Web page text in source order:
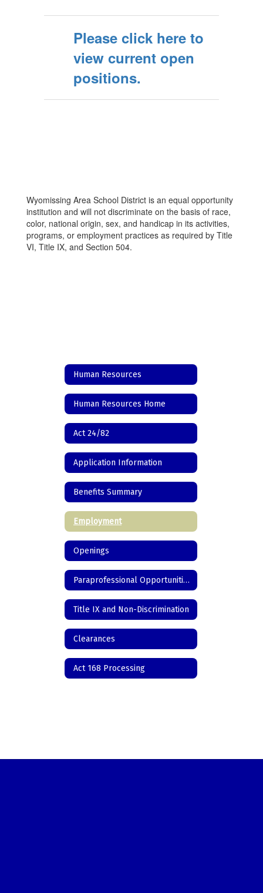
Please click here to
view current open
positions.
Wyomissing Area School District is an equal opportunity
institution and will not discriminate on the basis of race,
color, national origin, sex, and handicap in its activities,
programs, or employment practices as required by Title
VI, Title IX, and Section 504.
Human Resources
Human Resources Home
Act 24/82
Application Information
Benefits Summary
Employment
Openings
Paraprofessional Opportunities
Title IX and Non-Discrimination
Clearances
Act 168 Processing